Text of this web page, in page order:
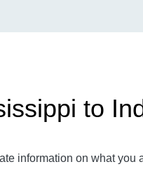
to
information on what you